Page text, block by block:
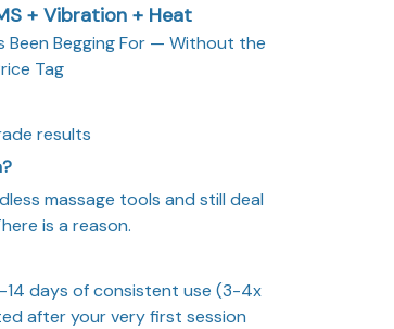
+ Vibration + Heat
Been Begging For — Without the
Tag
results
massage tools and still deal
is a reason.
days of consistent use (3-4x
after your very first session